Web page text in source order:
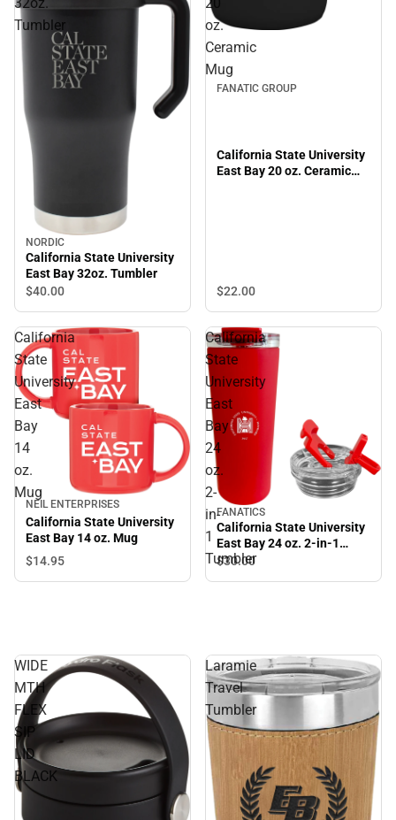
Tumbler
NORDIC
California State University
East Bay 32oz. Tumbler
$40.00
oz.
Ceramic
Mug
FANATIC GROUP
California State University
East Bay 20 oz. Ceramic
$22.00
California
State
University
East
Bay
14
oz.
Mug
NEIL ENTERPRISES
California State University
East Bay 14 oz. Mug
$14.95
California
State
University
East
Bay
24
oz.
2-
in-
1
Tumbler
FANATICS
California State University
East Bay 24 oz. 2-in-1
Tumbler
$30.00
WIDE
MTH
FLEX
SIP
LID
BLACK
Laramie
Travel
Tumbler